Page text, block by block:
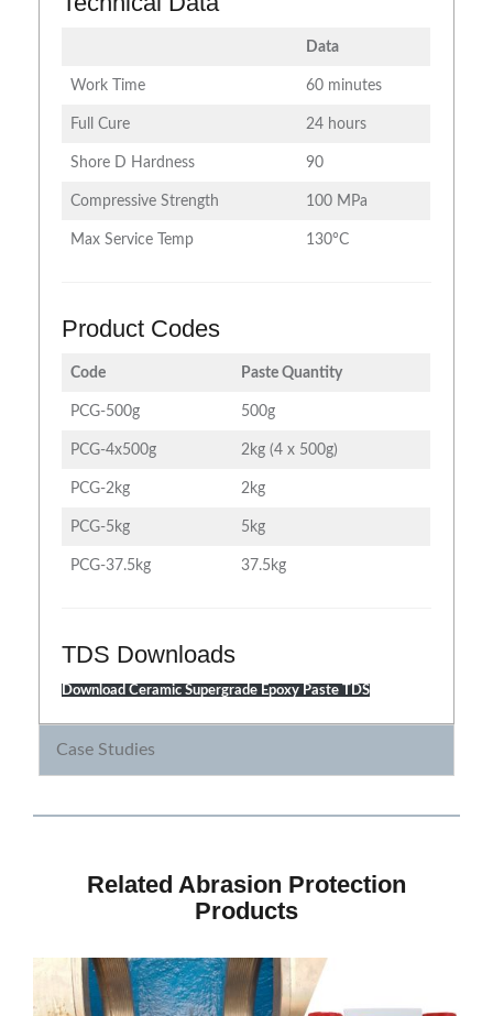
Data
Work Time 60 minutes
Full Cure 24 hours
Shore D Hardness 90
Compressive Strength 100 MPa
Max Service Temp 130°C
Product Codes
Code Paste Quantity
PCG-500g 500g
PCG-4x500g 2kg (4 x 500g)
PCG-2kg 2kg
PCG-5kg 5kg
PCG-37.5kg 37.5kg
TDS Downloads
Download Ceramic Supergrade Epoxy Paste TDS
Case Studies
Related Abrasion Protection
Products